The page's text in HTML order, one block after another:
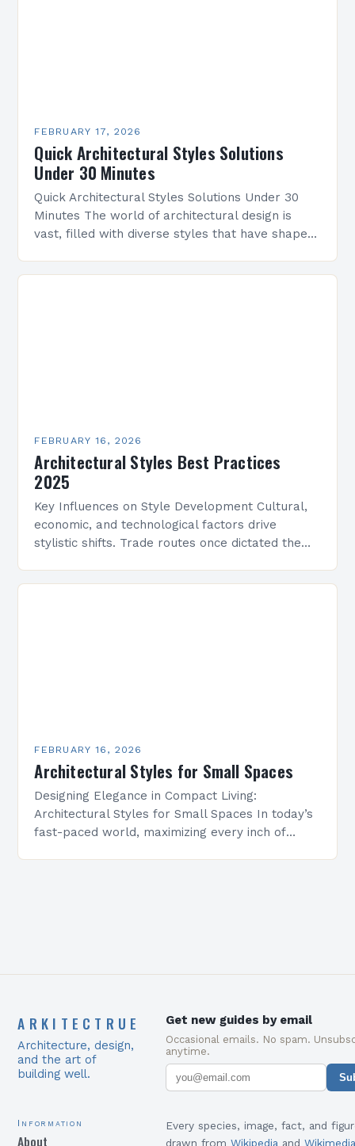
FEBRUARY 17, 2026
Quick Architectural Styles Solutions
Under 30 Minutes
Quick Architectural Styles Solutions Under 30
Minutes The world of architectural design is
vast, filled with diverse styles that have shaped
FEBRUARY 16, 2026
Architectural Styles Best Practices
2025
Key Influences on Style Development Cultural,
economic, and technological factors drive
stylistic shifts. Trade routes once dictated the
FEBRUARY 16, 2026
Architectural Styles for Small Spaces
Designing Elegance in Compact Living:
Architectural Styles for Small Spaces In today’s
fast-paced world, maximizing every inch of
ARKITECTRUE
Architecture, design,
and the art of
building well.
Get new guides by email
Occasional emails. No spam.
anytime.
Information
About
Every species, image, fact, and
drawn from Wikipedia and